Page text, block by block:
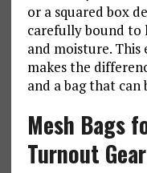
or a squared box
carefully bound to
and moisture.
makes the
and a bag that
Mesh Bags
Turnout Gear